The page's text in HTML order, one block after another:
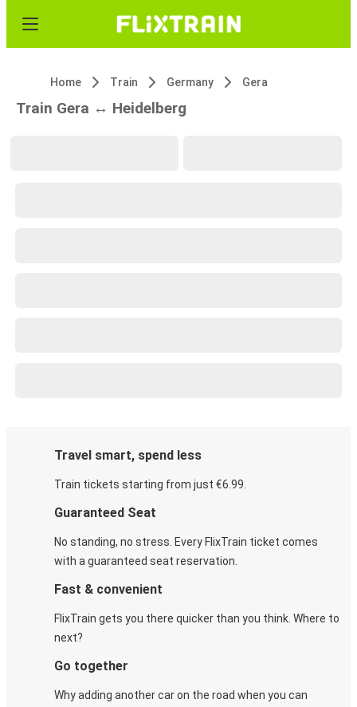
Home Train Germany Gera
Train Gera ↔ Heidelberg
Travel smart, spend less
Train tickets starting from just €6.99.
Guaranteed Seat
No standing, no stress. Every FlixTrain ticket comes
with a guaranteed seat reservation.
Fast & convenient
FlixTrain gets you there quicker than you think. Where to
next?
Go together
Why adding another car on the road when you can